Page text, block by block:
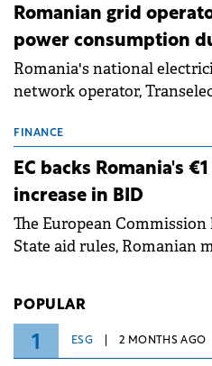
Romanian grid
power consumption
Romania's national
network operator,
grid operates at maximum
ongoing extreme
measures aim to mitigate
associated with severe
FINANCE
EC backs Romania's
increase in BID
The European
State aid rules, Romanian
POPULAR
1 ESG 2 MONTHS AGO